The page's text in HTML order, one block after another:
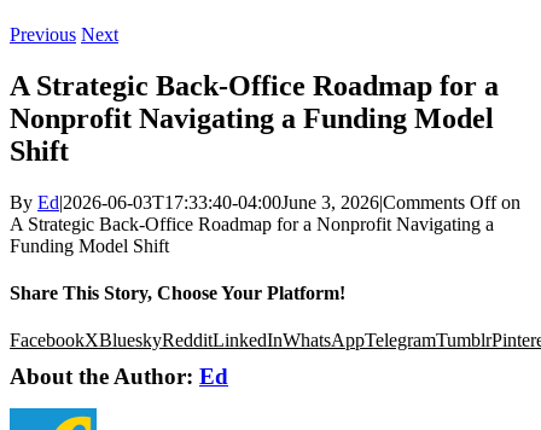
Previous Next
A Strategic Back-Office Roadmap for a
Nonprofit Navigating a Funding Model
Shift
By Ed|2026-06-03T17:33:40-04:00June 3, 2026|Comments Offon
A Strategic Back-Office Roadmap for a Nonprofit Navigating a
Funding Model Shift
Share This Story, Choose Your Platform!
FacebookXBlueskyRedditLinkedInWhatsAppTelegramTumblr
About the Author: Ed